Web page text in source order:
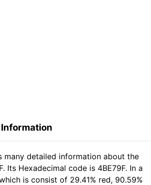
Information
many detailed information about the
Its Hexadecimal code is 4BE79F. In a
is consist of 29.41% red, 90.59%